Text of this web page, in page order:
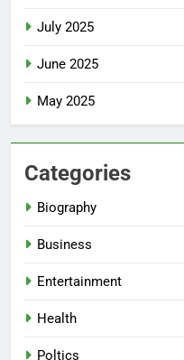
July 2025
June 2025
May 2025
Categories
Biography
Business
Entertainment
Health
Poltics